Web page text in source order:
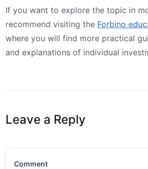
If you want to explore the topic in
recommend visiting the Forbino
where you will find more practical
and explanations of individual
Leave a Reply
Comment